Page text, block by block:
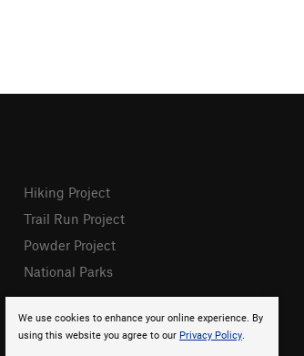
We use cookies to enhance your online experience. By
using this website you agree to our Privacy Policy.
Hiking Project
Trail Run Project
Powder Project
National Parks